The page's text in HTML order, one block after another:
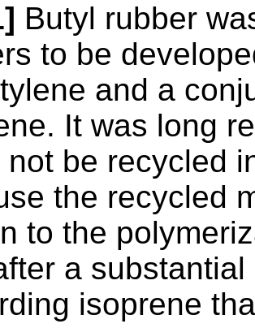
Butyl rubber
to be
and a
It was long
not be recycled
the recycled
to the
a
isoprene